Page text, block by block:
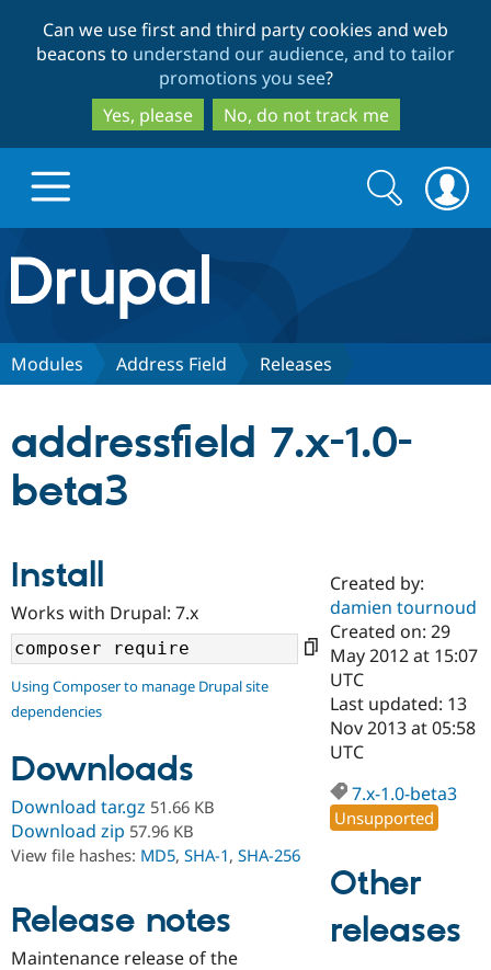
to
main
content
to
search
Can we use first and third party cookies and web
beacons to understand our audience, and to tailor
promotions you see?
Yes, please
No, do not track me
Drupal.org home
Discover Drupal
Case
Drupal for
Government
Drupal for
Education
Drupal for
Getting
Local
Guide
Developer
Drupal
Guide
Partners & Services
Certified
Become a
Certified
Find a
Find a
Find
Community
About the
Community
How to
DrupalCon
Events
Jobs /
Support Drupal
The Drupal
Association
Donate
Become a
Become a
Get Started
Search
form
Search
Modules Address Field Releases
addressfield 7.x-1.0-
beta3
Install
Works with Drupal: 7.x
Using Composer to manage Drupal site
dependencies
Downloads
Download tar.gz 51.66 KB
Download zip 57.96 KB
View file hashes: MD5, SHA-1, SHA-256
Release notes
Maintenance release of the
Created by:
damien tournoud
Created on: 29
May 2012 at 15:07
UTC
Last updated: 13
Nov 2013 at 05:58
UTC
7.x-1.0-beta3
Unsupported
Other
releases